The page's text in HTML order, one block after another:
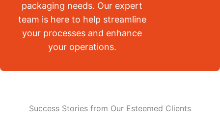
packaging needs. Our expert
team is here to help streamline
your processes and enhance
your operations.
Success Stories from Our Esteemed Clients